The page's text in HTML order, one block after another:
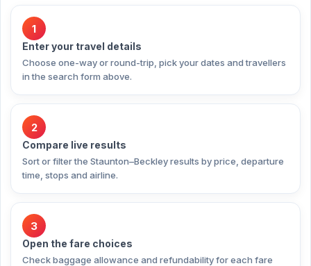
1
Enter your travel details
Choose one-way or round-trip, pick your dates and travellers
in the search form above.
2
Compare live results
Sort or filter the Staunton–Beckley results by price, departure
time, stops and airline.
3
Open the fare choices
Check baggage allowance and refundability for each fare